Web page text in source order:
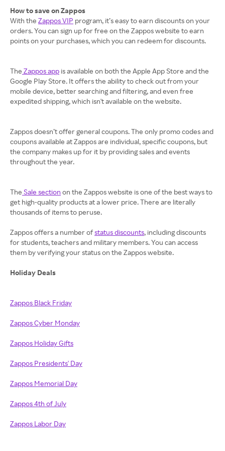
How to save on Zappos
With the Zappos VIP program, it’s easy to earn discounts on your
orders. You can sign up for free on the Zappos website to earn
points on your purchases, which you can redeem for discounts.
The Zappos app is available on both the Apple App Store and the
Google Play Store. It offers the ability to check out from your
mobile device, better searching and filtering, and even free
expedited shipping, which isn't available on the website.
Zappos doesn’t offer general coupons. The only promo codes and
coupons available at Zappos are individual, specific coupons, but
the company makes up for it by providing sales and events
throughout the year.
The Sale section on the Zappos website is one of the best ways to
get high-quality products at a lower price. There are literally
thousands of items to peruse.
Zappos offers a number ofstatus discounts, including discounts
for students, teachers and military members. You can access
them by verifying your status on the Zappos website.
Holiday Deals
Zappos Black Friday
Zappos Cyber Monday
Zappos Holiday Gifts
Zappos Presidents' Day
Zappos Memorial Day
Zappos 4th of July
Zappos Labor Day